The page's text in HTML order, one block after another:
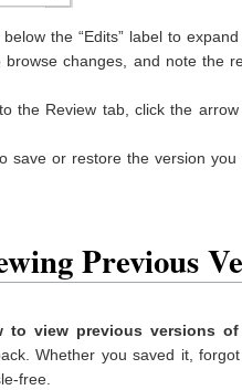
the “Edits” label to
changes, and note the
the Review tab, click the
save or restore the version you
Previous
to view previous versions
Whether you saved it,
free.